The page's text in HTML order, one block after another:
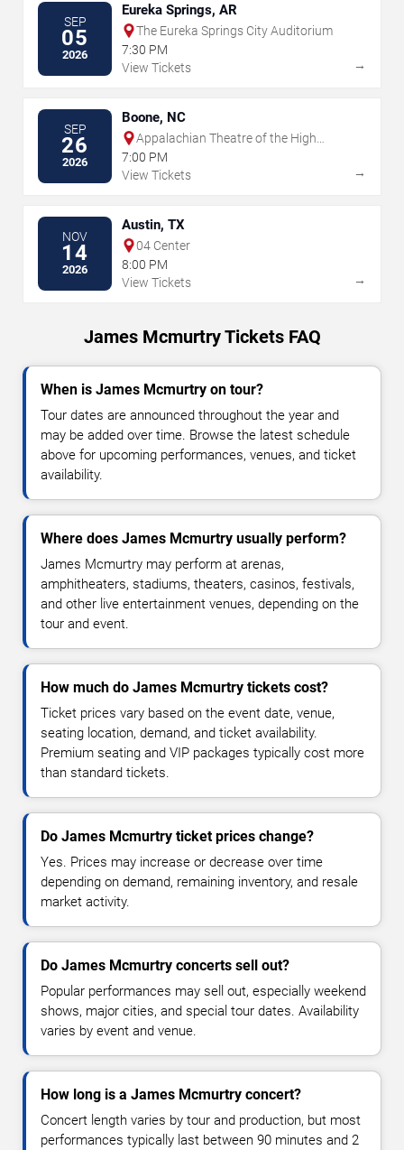
SEP
05
2026
Eureka Springs, AR
The Eureka Springs City Auditorium
7:30 PM
View Tickets
→
SEP
26
2026
Boone, NC
Appalachian Theatre of the High
Country
7:00 PM
View Tickets
→
NOV
14
2026
Austin, TX
04 Center
8:00 PM
View Tickets
→
James Mcmurtry Tickets FAQ
When is James Mcmurtry on tour?
Tour dates are announced throughout the year and
may be added over time. Browse the latest schedule
above for upcoming performances, venues, and ticket
availability.
Where does James Mcmurtry usually perform?
James Mcmurtry may perform at arenas,
amphitheaters, stadiums, theaters, casinos, festivals,
and other live entertainment venues, depending on the
tour and event.
How much do James Mcmurtry tickets cost?
Ticket prices vary based on the event date, venue,
seating location, demand, and ticket availability.
Premium seating and VIP packages typically cost more
than standard tickets.
Do James Mcmurtry ticket prices change?
Yes. Prices may increase or decrease over time
depending on demand, remaining inventory, and resale
market activity.
Do James Mcmurtry concerts sell out?
Popular performances may sell out, especially weekend
shows, major cities, and special tour dates. Availability
varies by event and venue.
How long is a James Mcmurtry concert?
Concert length varies by tour and production, but most
performances typically last between 90 minutes and 2